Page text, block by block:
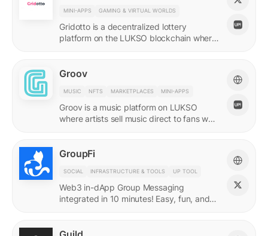
MINI-APPS GAMING & VIRTUAL WORLDS
Gridotto is a decentralized lottery
platform on the LUKSO blockchain where
Groov
MUSIC NFTS MARKETPLACES MINI-APPS
Groov is a music platform on LUKSO
where artists sell music direct to fans who
GroupFi
SOCIAL INFRASTRUCTURE & TOOLS UP TOOL
Web3 in-dApp Group Messaging
integrated in 10 minutes! Easy, fun, and